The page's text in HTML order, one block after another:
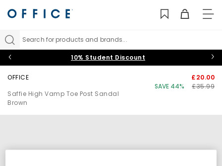
Search for products and brands...
10% Student Discount
OFFICE
Saffie High Vamp Toe Post Sandal
Brown
£20.00
SAVE 44%
£35.99